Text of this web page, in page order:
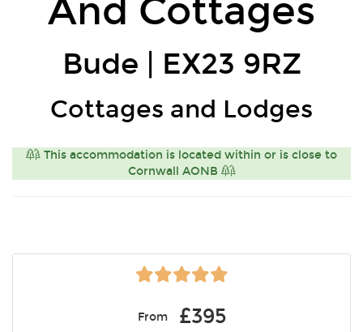
And Cottages
Bude | EX23 9RZ
Cottages and Lodges
This accommodation is located within or is close to
Cornwall AONB
From £395